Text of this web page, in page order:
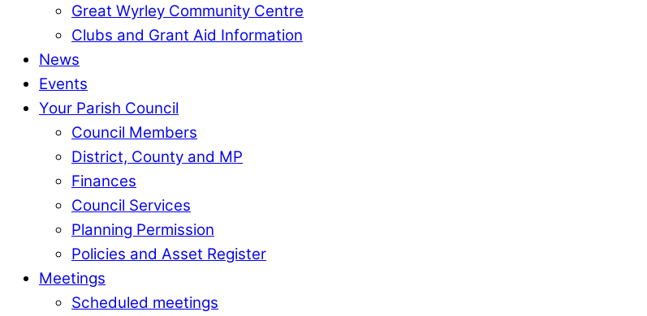
Great Wyrley Community Centre
Clubs and Grant Aid Information
News
Events
Your Parish Council
Council Members
District, County and MP
Finances
Council Services
Planning Permission
Policies and Asset Register
Meetings
Scheduled meetings